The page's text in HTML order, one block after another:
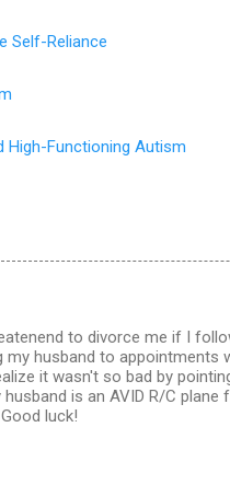
Self-Reliance
High-Functioning Autism
to divorce me if I
husband to appointments
it wasn't so bad by
is an AVID R/C plane
luck!